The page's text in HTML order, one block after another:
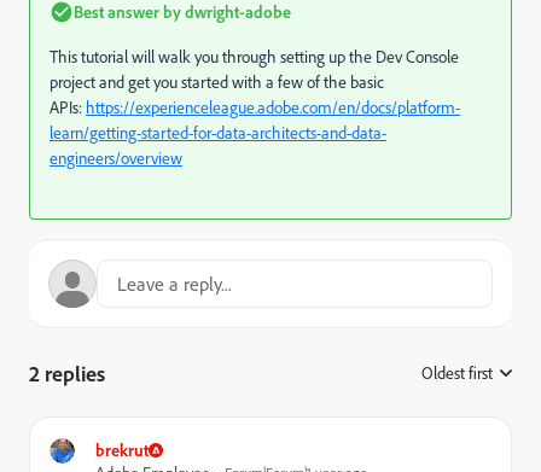
Best answer bydwright-adobe
This tutorial will walk you through setting up the Dev Console
project and get you started with a few of the basic
APIs: https://experienceleague.adobe.com/en/docs/platform-
learn/getting-started-for-data-architects-and-data-
engineers/overview
2 replies Oldest first
brekrut